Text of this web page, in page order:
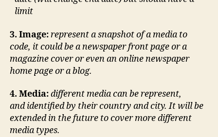
limit
3. Image:represent a snapshot of a media to
code, it could be a newspaper front page or a
magazine cover or even an online newspaper
home page or a blog.
4. Media:different media can be represent,
and identified by their country and city. It will be
extended in the future to cover more different
media types.